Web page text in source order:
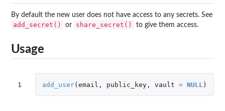
By default the new user does not have access to any secrets. See
add_secret() or share_secret() to give them access.
Usage
1 add_user(email , public_key, vault = NULL )